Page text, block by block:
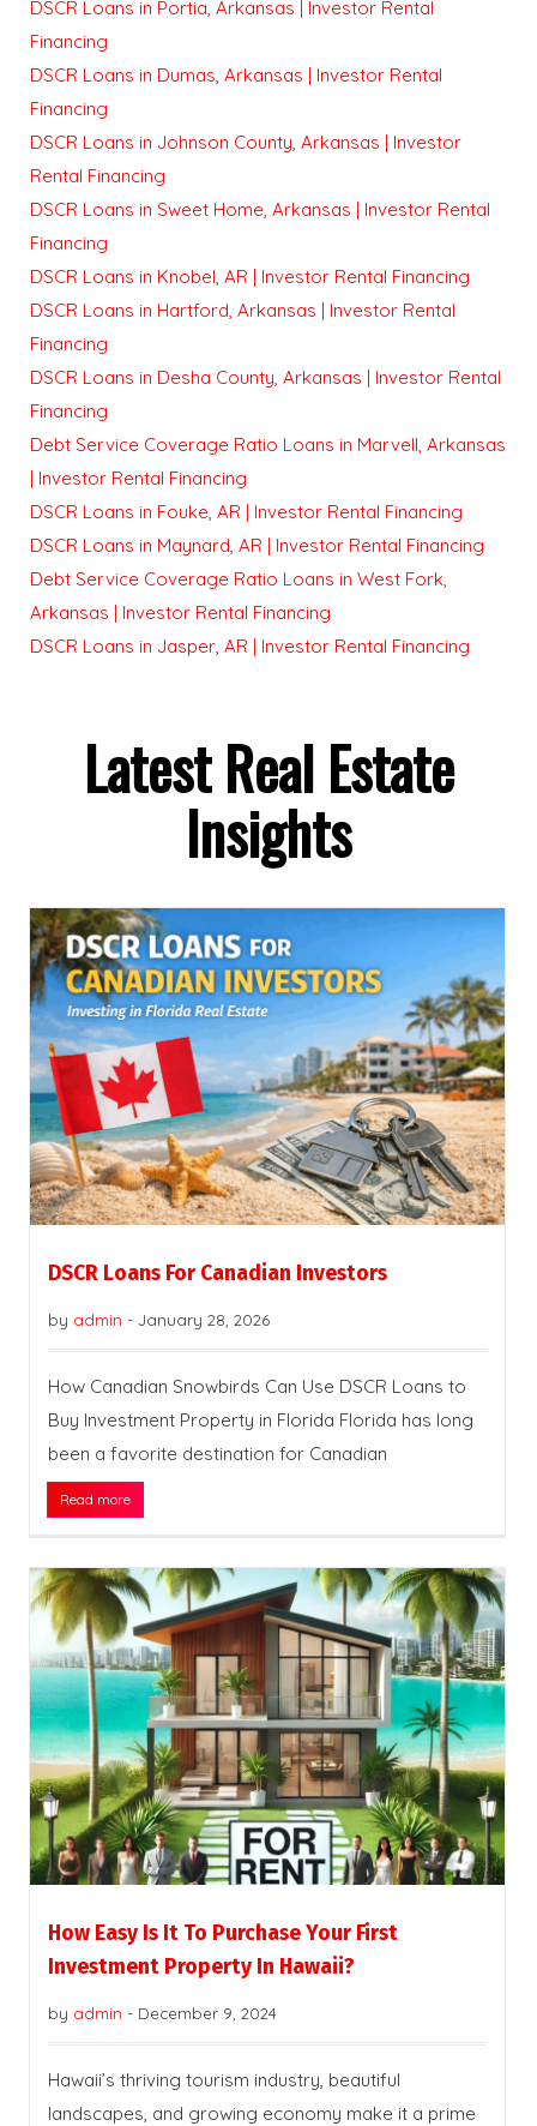
DSCR Loans in Portia, Arkansas | Investor Rental
Financing
DSCR Loans in Dumas, Arkansas | Investor Rental
Financing
DSCR Loans in Johnson County, Arkansas | Investor
Rental Financing
DSCR Loans in Sweet Home, Arkansas | Investor Rental
Financing
DSCR Loans in Knobel, AR | Investor Rental Financing
DSCR Loans in Hartford, Arkansas | Investor Rental
Financing
DSCR Loans in Desha County, Arkansas | Investor Rental
Financing
Debt Service Coverage Ratio Loans in Marvell, Arkansas
| Investor Rental Financing
DSCR Loans in Fouke, AR | Investor Rental Financing
DSCR Loans in Maynard, AR | Investor Rental Financing
Debt Service Coverage Ratio Loans in West Fork,
Arkansas | Investor Rental Financing
DSCR Loans in Jasper, AR | Investor Rental Financing
Latest Real Estate
Insights
DSCR Loans For Canadian Investors
by admin - January 28, 2026
How Canadian Snowbirds Can Use DSCR Loans to
Buy Investment Property in Florida Florida has long
been a favorite destination for Canadian
Read more
How Easy Is It To Purchase Your First
Investment Property In Hawaii?
by admin - December 9, 2024
Hawaii’s thriving tourism industry, beautiful
landscapes, and growing economy make it a prime